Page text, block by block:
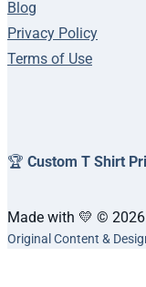
Blog
Privacy Policy
Terms of Use
🏆 Custom T Shirt
Made with 💛 ©
Original Content &